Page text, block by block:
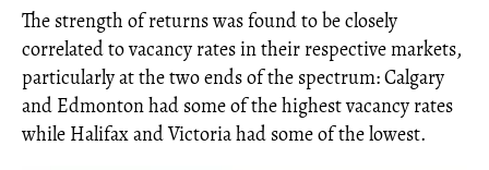
The strength of returns was found to be closely
correlated to vacancy rates in their respective markets,
particularly at the two ends of the spectrum: Calgary
and Edmonton had some of the highest vacancy rates
while Halifax and Victoria had some of the lowest.